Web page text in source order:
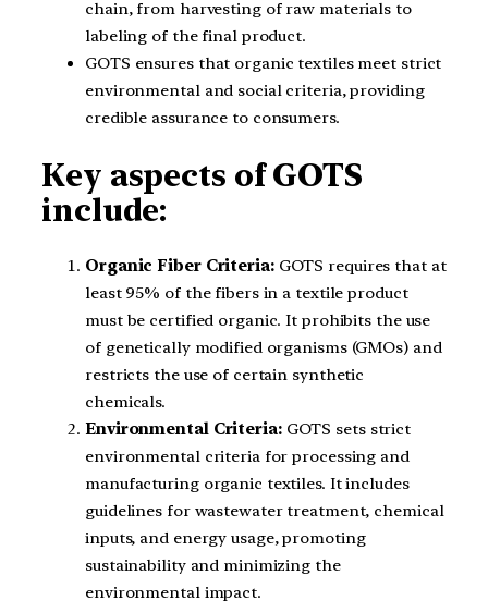
chain, from harvesting of raw materials to
labeling of the final product.
GOTS ensures that organic textiles meet strict
environmental and social criteria, providing
credible assurance to consumers.
Key aspects of GOTS
include:
Organic Fiber Criteria:GOTS requires that at
least 95% of the fibers in a textile product
must be certified organic. It prohibits the use
of genetically modified organisms (GMOs) and
restricts the use of certain synthetic
chemicals.
Environmental Criteria:GOTS sets strict
environmental criteria for processing and
manufacturing organic textiles. It includes
guidelines for wastewater treatment, chemical
inputs, and energy usage, promoting
sustainability and minimizing the
environmental impact.